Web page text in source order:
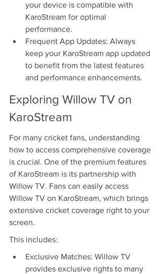
your device is compatible with
KaroStream for optimal
performance.
Frequent App Updates: Always
keep your KaroStream app updated
to benefit from the latest features
and performance enhancements.
Exploring Willow TV on
KaroStream
For many cricket fans, understanding
how to access comprehensive coverage
is crucial. One of the premium features
of KaroStream is its partnership with
Willow TV. Fans can easily access
Willow TV on KaroStream, which brings
extensive cricket coverage right to your
screen.
This includes:
Exclusive Matches: Willow TV
provides exclusive rights to many